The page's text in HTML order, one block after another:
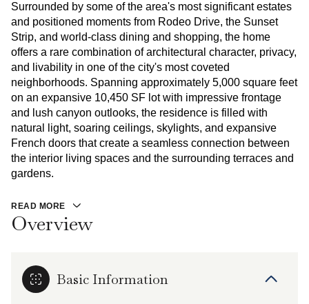
Surrounded by some of the area's most significant estates
and positioned moments from Rodeo Drive, the Sunset
Strip, and world-class dining and shopping, the home
offers a rare combination of architectural character, privacy,
and livability in one of the city's most coveted
neighborhoods. Spanning approximately 5,000 square feet
on an expansive 10,450 SF lot with impressive frontage
and lush canyon outlooks, the residence is filled with
natural light, soaring ceilings, skylights, and expansive
French doors that create a seamless connection between
the interior living spaces and the surrounding terraces and
gardens.
READ MORE
Overview
Basic Information